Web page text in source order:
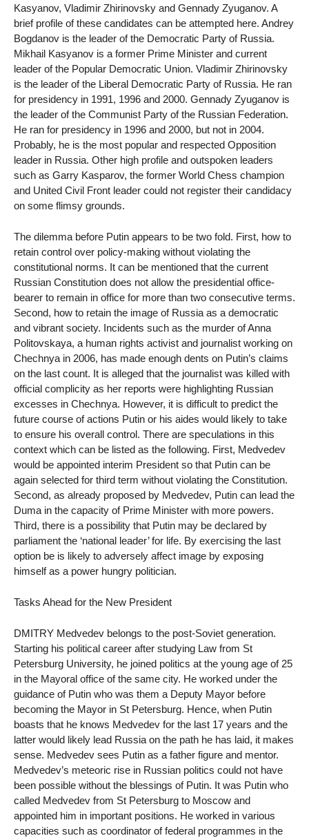
Kasyanov, Vladimir Zhirinovsky and Gennady Zyuganov. A
brief profile of these candidates can be attempted here. Andrey
Bogdanov is the leader of the Democratic Party of Russia.
Mikhail Kasyanov is a former Prime Minister and current
leader of the Popular Democratic Union. Vladimir Zhirinovsky
is the leader of the Liberal Democratic Party of Russia. He ran
for presidency in 1991, 1996 and 2000. Gennady Zyuganov is
the leader of the Communist Party of the Russian Federation.
He ran for presidency in 1996 and 2000, but not in 2004.
Probably, he is the most popular and respected Opposition
leader in Russia. Other high profile and outspoken leaders
such as Garry Kasparov, the former World Chess champion
and United Civil Front leader could not register their candidacy
on some flimsy grounds.
The dilemma before Putin appears to be two fold. First, how to
retain control over policy-making without violating the
constitutional norms. It can be mentioned that the current
Russian Constitution does not allow the presidential office-
bearer to remain in office for more than two consecutive terms.
Second, how to retain the image of Russia as a democratic
and vibrant society. Incidents such as the murder of Anna
Politovskaya, a human rights activist and journalist working on
Chechnya in 2006, has made enough dents on Putin’s claims
on the last count. It is alleged that the journalist was killed with
official complicity as her reports were highlighting Russian
excesses in Chechnya. However, it is difficult to predict the
future course of actions Putin or his aides would likely to take
to ensure his overall control. There are speculations in this
context which can be listed as the following. First, Medvedev
would be appointed interim President so that Putin can be
again selected for third term without violating the Constitution.
Second, as already proposed by Medvedev, Putin can lead the
Duma in the capacity of Prime Minister with more powers.
Third, there is a possibility that Putin may be declared by
parliament the ‘national leader’ for life. By exercising the last
option be is likely to adversely affect image by exposing
himself as a power hungry politician.
Tasks Ahead for the New President
DMITRY Medvedev belongs to the post-Soviet generation.
Starting his political career after studying Law from St
Petersburg University, he joined politics at the young age of 25
in the Mayoral office of the same city. He worked under the
guidance of Putin who was them a Deputy Mayor before
becoming the Mayor in St Petersburg. Hence, when Putin
boasts that he knows Medvedev for the last 17 years and the
latter would likely lead Russia on the path he has laid, it makes
sense. Medvedev sees Putin as a father figure and mentor.
Medvedev’s meteoric rise in Russian politics could not have
been possible without the blessings of Putin. It was Putin who
called Medvedev from St Petersburg to Moscow and
appointed him in important positions. He worked in various
capacities such as coordinator of federal programmes in the